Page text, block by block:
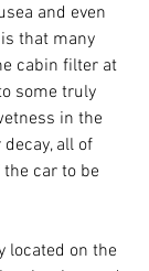
and even
that many
cabin filter at
some truly
in the
all of
car to be
located on the